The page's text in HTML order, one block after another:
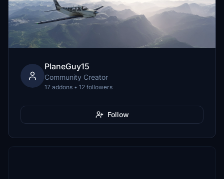
PlaneGuy15
Community Creator
17 addons • 12 followers
Follow